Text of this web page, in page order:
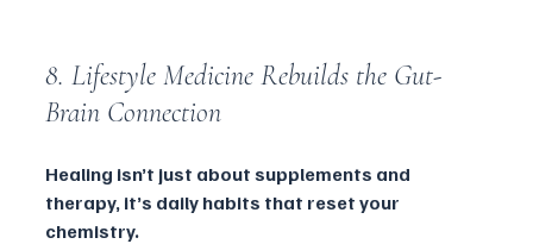
8. Lifestyle Medicine Rebuilds the Gut-
Brain Connection
Healing isn’t just about supplements and
therapy, it’s daily habits that reset your
chemistry.